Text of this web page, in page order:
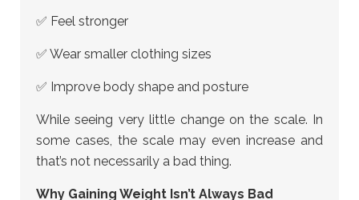
✅ Feel stronger
✅ Wear smaller clothing sizes
✅ Improve body shape and posture
While seeing very little change on the scale. In
some cases, the scale may even increase and
that’s not necessarily a bad thing.
Why Gaining Weight Isn’t Always Bad